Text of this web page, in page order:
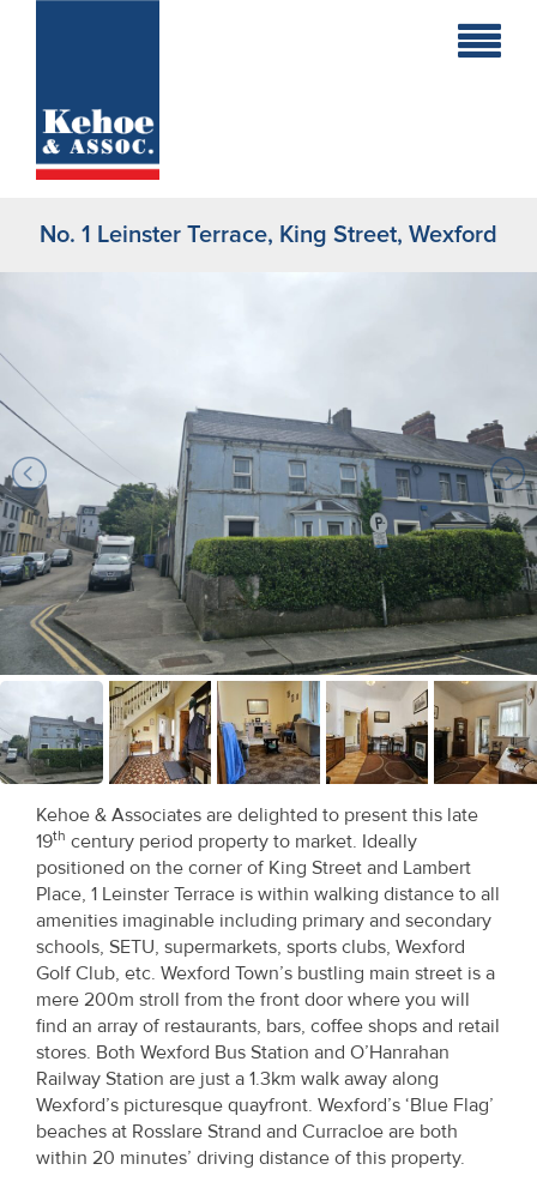
Holiday
Commercial
Residential
Sites
Land
Recent
Sales
Contact
About
Us
About
Us
Seller’s
Checklist
Careers
Property
Alerts
No. 1 Leinster Terrace, King Street, Wexford
Kehoe & Associates are delighted to present this late
19th century period property to market. Ideally
positioned on the corner of King Street and Lambert
Place, 1 Leinster Terrace is within walking distance to all
amenities imaginable including primary and secondary
schools, SETU, supermarkets, sports clubs, Wexford
Golf Club, etc. Wexford Town’s bustling main street is a
mere 200m stroll from the front door where you will
find an array of restaurants, bars, coffee shops and retail
stores. Both Wexford Bus Station and O’Hanrahan
Railway Station are just a 1.3km walk away along
Wexford’s picturesque quayfront. Wexford’s ‘Blue Flag’
beaches at Rosslare Strand and Curracloe are both
within 20 minutes’ driving distance of this property.